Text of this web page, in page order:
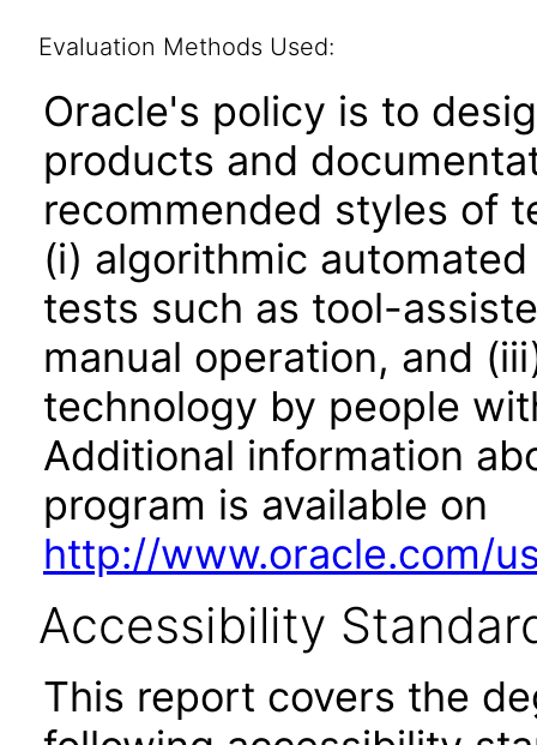
Evaluation Methods Used:
Oracle's policy is to
products and
recommended styles of
(i) algorithmic
tests such as tool-
manual operation, and
technology by people
Additional information
program is available on
http://www.oracle.com/
Accessibility
This report covers the